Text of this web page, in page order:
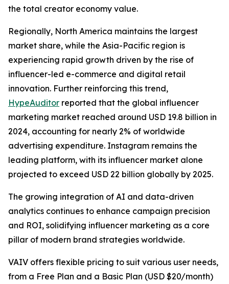
the total creator economy value.
Regionally, North America maintains the largest
market share, while the Asia-Pacific region is
experiencing rapid growth driven by the rise of
influencer-led e-commerce and digital retail
innovation. Further reinforcing this trend,
HypeAuditor reported that the global influencer
marketing market reached around USD 19.8 billion in
2024, accounting for nearly 2% of worldwide
advertising expenditure. Instagram remains the
leading platform, with its influencer market alone
projected to exceed USD 22 billion globally by 2025.
The growing integration of AI and data-driven
analytics continues to enhance campaign precision
and ROI, solidifying influencer marketing as a core
pillar of modern brand strategies worldwide.
VAIV offers flexible pricing to suit various user needs,
from a Free Plan and a Basic Plan (USD $20/month)